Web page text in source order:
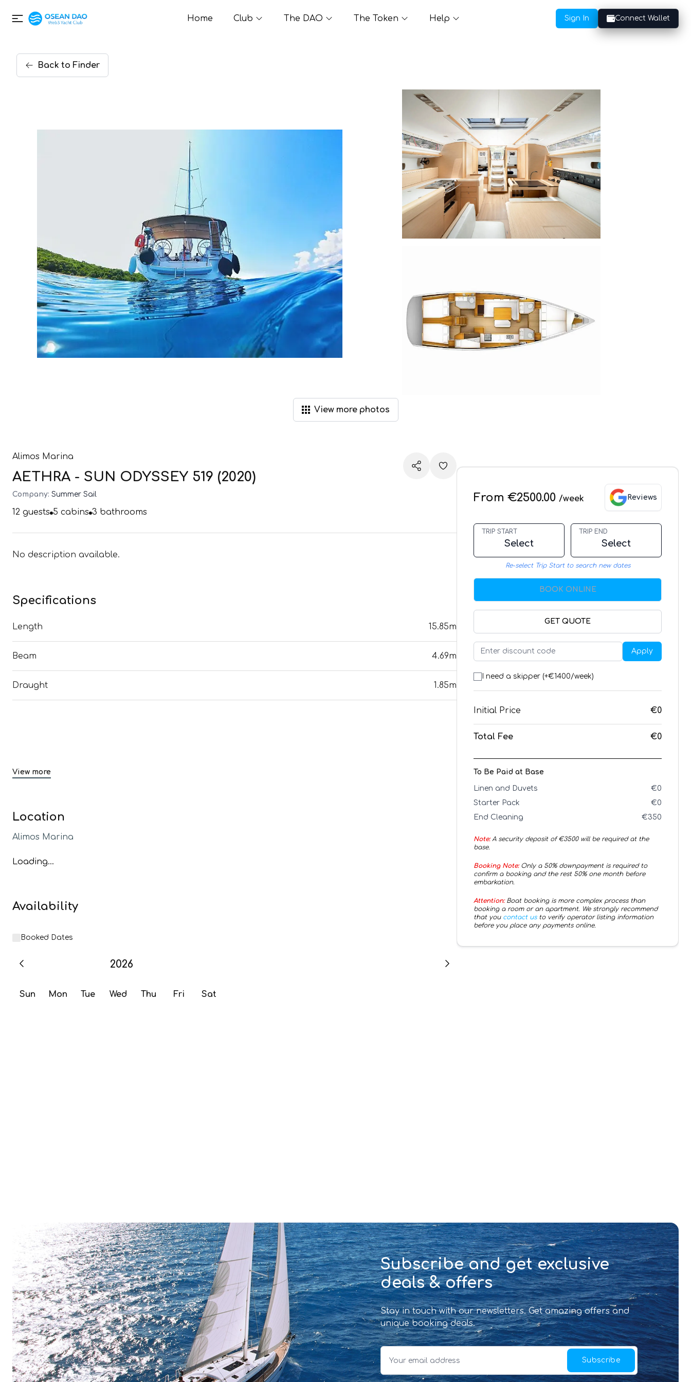
Home Club The DAO The Token Help Sign In Connect Wallet
Back to Finder
View more photos
Alimos Marina
AETHRA - SUN ODYSSEY 519 (2020)
Company: Summer Sail
12 guests 5 cabins 3 bathrooms
No description available.
Specifications
Length 15.85m
Beam 4.69m
Draught 1.85m
View more
Location
Alimos Marina
Loading...
Availability
Booked Dates
2026
Sun Mon Tue Wed Thu Fri Sat
From €2500.00 /week Reviews
TRIP START
Select
TRIP END
Select
Re-select Trip Start to search new dates
BOOK ONLINE
GET QUOTE
Apply
I need a skipper (+€1400/week)
Initial Price €0
Total Fee €0
To Be Paid at Base
Linen and Duvets €0
Starter Pack
€0
End Cleaning
€350
Note:A security deposit of €3500will be required at the
base.
Booking Note:Only a 50% downpayment is required to
confirm a booking and the rest 50% one month before
embarkation.
Attention:Boat booking is more complex process than
booking a room or an apartment. We strongly recommend
that you contact us to verify operator listing information
before you place any payments online.
Subscribe and get exclusive
deals & offers
Stay in touch with our newsletters. Get amazing offers and
unique booking deals.
Subscribe